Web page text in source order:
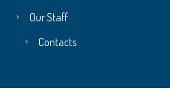
Our Staff
Contacts